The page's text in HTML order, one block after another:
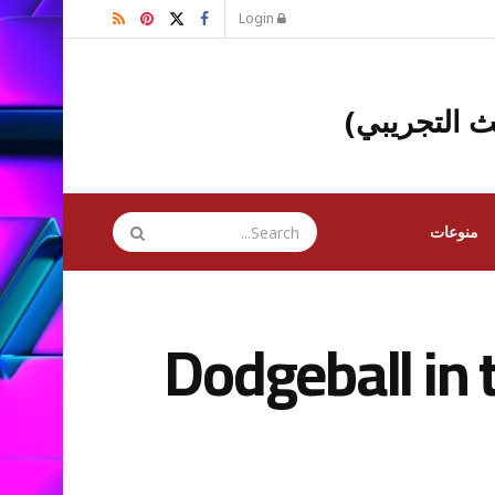
التجريبي)
منوعات
Dodgeball